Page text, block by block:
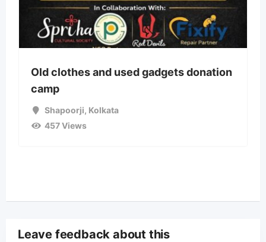
Old clothes and used gadgets donation
camp
Shapoorji, Kolkata
457 Views
Leave feedback about this